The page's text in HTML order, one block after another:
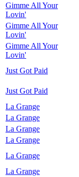
Gimme All Your
Lovin'
Gimme All Your
Lovin'
Gimme All Your
Lovin'
Just Got Paid
Just Got Paid
La Grange
La Grange
La Grange
La Grange
La Grange
La Grange